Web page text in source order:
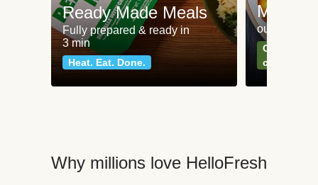
Ready Made Meals
Fully prepared & ready in
3 min
Heat. Eat. Done.
Meat
our most
Can't go
classics
Why millions love HelloFresh